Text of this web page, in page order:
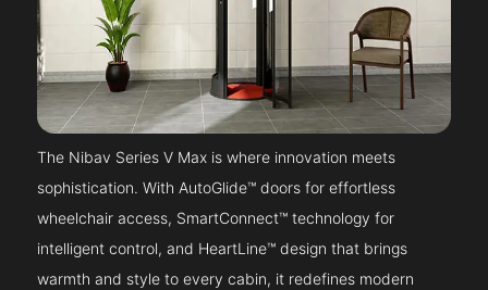
The Nibav Series V Max is where innovation meets
sophistication. With AutoGlide™ doors for effortless
wheelchair access, SmartConnect™ technology for
intelligent control, and HeartLine™ design that brings
warmth and style to every cabin, it redefines modern